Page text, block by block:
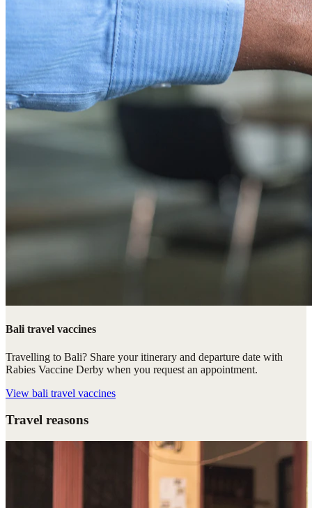
Bali travel vaccines
Travelling to Bali? Share your itinerary and departure date with
Rabies Vaccine Derby when you request an appointment.
View bali travel vaccines
Travel reasons